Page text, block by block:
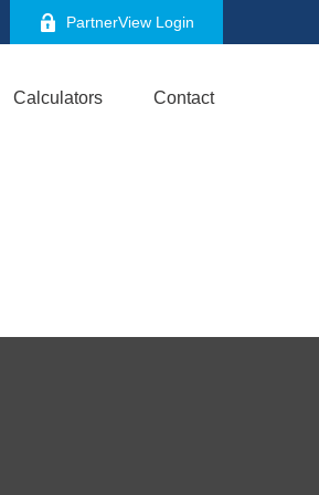
PartnerView Login
Calculators Contact